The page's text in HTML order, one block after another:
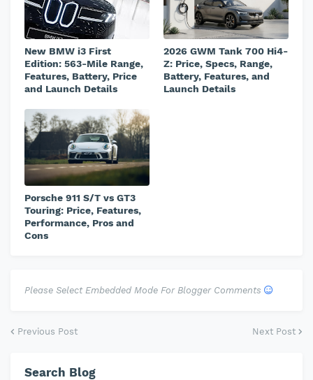
New BMW i3 First
Edition: 563-Mile Range,
Features, Battery, Price
and Launch Details
2026 GWM Tank 700 Hi4-
Z: Price, Specs, Range,
Battery, Features, and
Launch Details
Porsche 911 S/T vs GT3
Touring: Price, Features,
Performance, Pros and
Cons
Please Select Embedded Mode For Blogger Comments
Previous Post Next Post
Search Blog